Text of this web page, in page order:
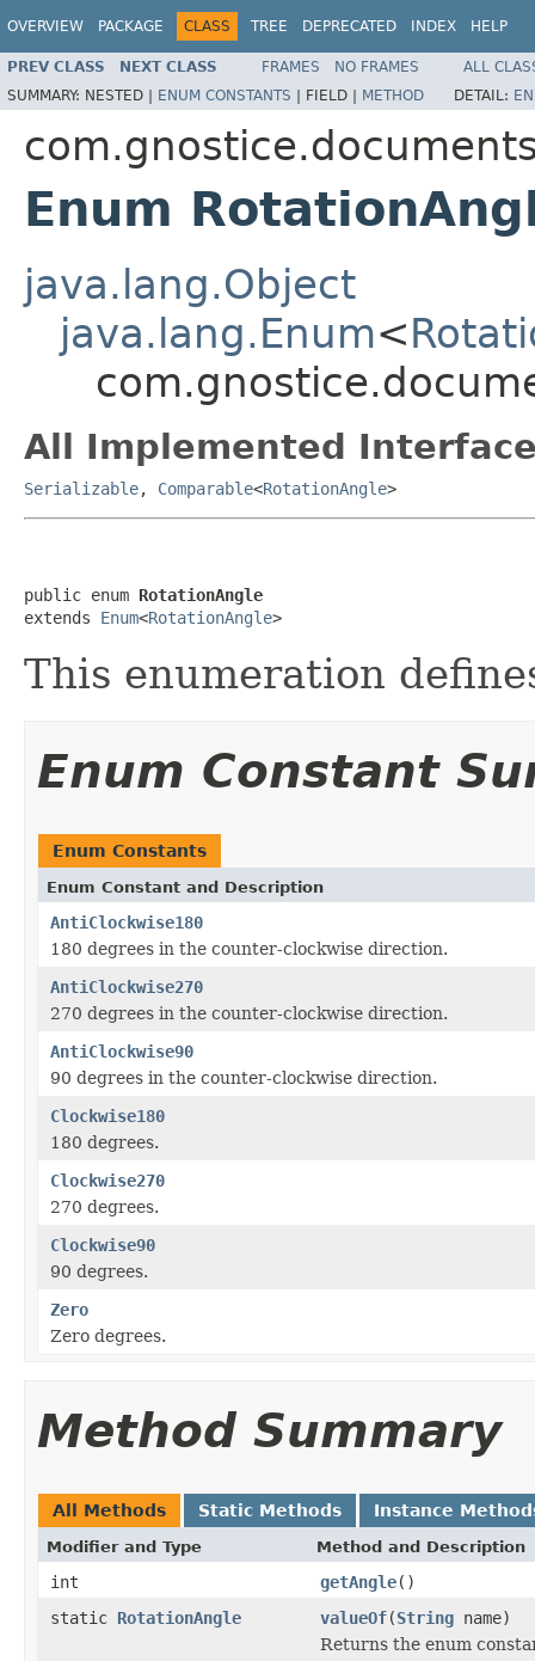
OVERVIEW PACKAGE CLASS TREE DEPRECATED INDEX HELP
PREV CLASS NEXT CLASS FRAMES NO FRAMES
ALL
SUMMARY: NESTED | ENUM CONSTANTS | FIELD | METHOD DETAIL:
Enum
java.lang.Object
java.lang.Enum<
All Implemented
Serializable, Comparable<RotationAngle>
public enum RotationAngle
extends Enum<RotationAngle>
This enumeration
Enum Constant
Enum Constants
Enum Constant and Description
AntiClockwise180
180 degrees in the counter-clockwise direction.
AntiClockwise270
270 degrees in the counter-clockwise direction.
AntiClockwise90
90 degrees in the counter-clockwise direction.
Clockwise180
180 degrees.
Clockwise270
270 degrees.
Clockwise90
90 degrees.
Zero
Zero degrees.
Method Summary
All Methods Static Methods Instance
Modifier and Type Method and Description
int getAngle()
static RotationAngle valueOf(String name)
Returns the enum